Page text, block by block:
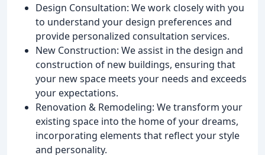
Design Consultation: We work closely with you
to understand your design preferences and
provide personalized consultation services.
New Construction: We assist in the design and
construction of new buildings, ensuring that
your new space meets your needs and exceeds
your expectations.
Renovation & Remodeling: We transform your
existing space into the home of your dreams,
incorporating elements that reflect your style
and personality.